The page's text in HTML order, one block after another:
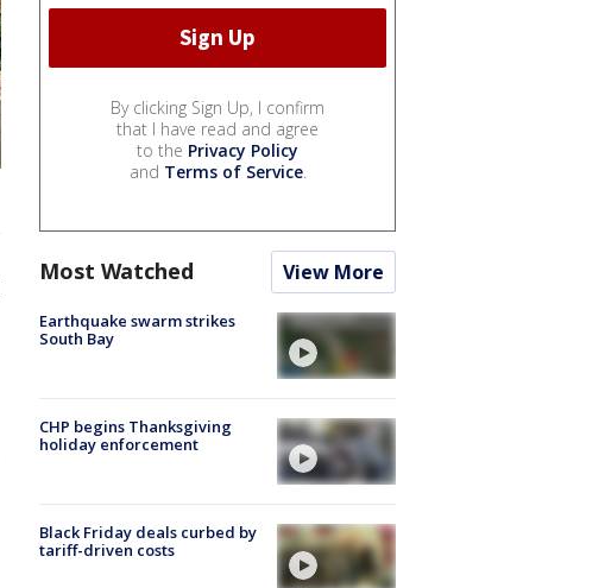
By clicking Sign Up, I confirm
that I have read and agree
to the Privacy Policy
and Terms of Service.
Most Watched View More
Earthquake swarm strikes
South Bay
CHP begins Thanksgiving
holiday enforcement
Black Friday deals curbed by
tariff-driven costs